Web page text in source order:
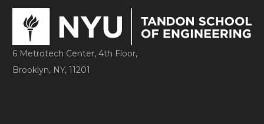
6 Metrotech Center, 4th Floor,
Brooklyn, NY, 11201